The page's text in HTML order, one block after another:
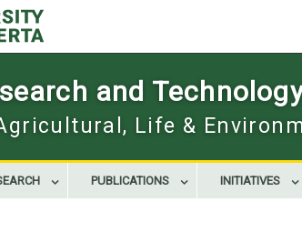
and
Life &
PUBLICATIONS INITIATIVES